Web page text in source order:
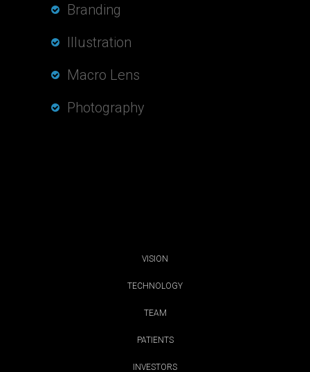
Branding
Illustration
Macro Lens
Photography
VISION
TECHNOLOGY
TEAM
PATIENTS
INVESTORS